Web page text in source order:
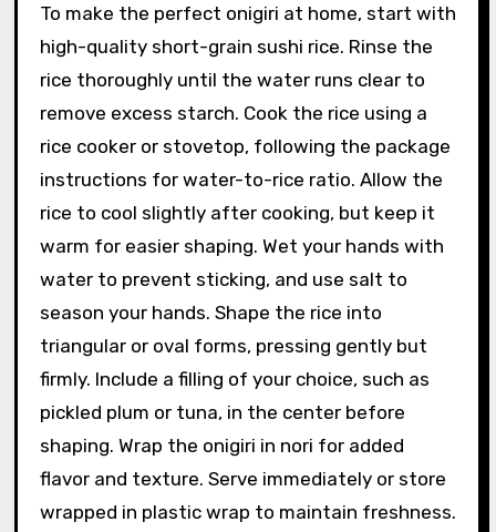
To make the perfect onigiri at home, start with
high-quality short-grain sushi rice. Rinse the
rice thoroughly until the water runs clear to
remove excess starch. Cook the rice using a
rice cooker or stovetop, following the package
instructions for water-to-rice ratio. Allow the
rice to cool slightly after cooking, but keep it
warm for easier shaping. Wet your hands with
water to prevent sticking, and use salt to
season your hands. Shape the rice into
triangular or oval forms, pressing gently but
firmly. Include a filling of your choice, such as
pickled plum or tuna, in the center before
shaping. Wrap the onigiri in nori for added
flavor and texture. Serve immediately or store
wrapped in plastic wrap to maintain freshness.